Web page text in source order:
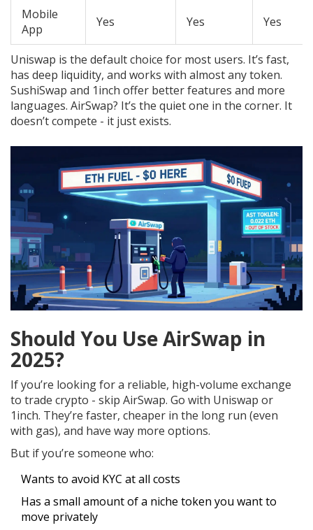
Mobile
App
Yes Yes Yes
Uniswap is the default choice for most users. It’s fast,
has deep liquidity, and works with almost any token.
SushiSwap and 1inch offer better features and more
languages. AirSwap? It’s the quiet one in the corner. It
doesn’t compete - it just exists.
Should You Use AirSwap in
2025?
If you’re looking for a reliable, high-volume exchange
to trade crypto - skip AirSwap. Go with Uniswap or
1inch. They’re faster, cheaper in the long run (even
with gas), and have way more options.
But if you’re someone who:
Wants to avoid KYC at all costs
Has a small amount of a niche token you want to
move privately